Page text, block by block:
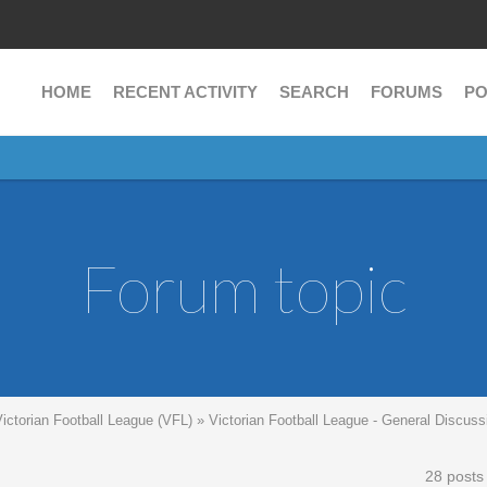
HOME RECENT ACTIVITY SEARCH FORUMS
Forum topic
Football League (VFL) » Victorian Football League - General
28